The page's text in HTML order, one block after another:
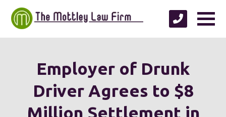
Employer of Drunk
Driver Agrees to $8
Million Settlement in